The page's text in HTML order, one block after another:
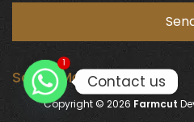
Social Media:
Copyright © 2026 Farmcut
1
Contact us